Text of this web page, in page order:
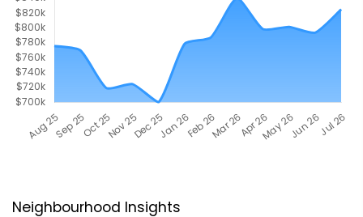
Neighbourhood Insights